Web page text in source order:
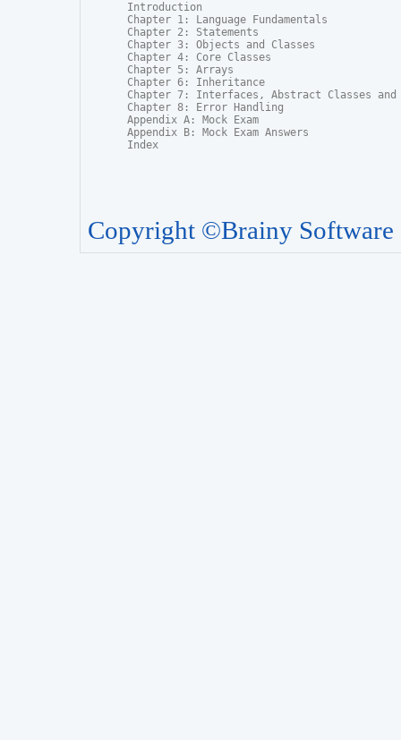
Introduction
Chapter 1: Language Fundamentals
Chapter 2: Statements
Chapter 3: Objects and Classes
Chapter 4: Core Classes
Chapter 5: Arrays
Chapter 6: Inheritance
Chapter 7: Interfaces, Abstract Classes and
Chapter 8: Error Handling
Appendix A: Mock Exam
Appendix B: Mock Exam Answers
Index
Copyright ©Brainy Software